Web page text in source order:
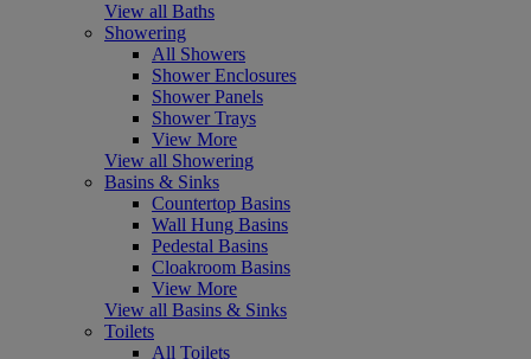
View all Baths
Showering
All Showers
Shower Enclosures
Shower Panels
Shower Trays
View More
View all Showering
Basins & Sinks
Countertop Basins
Wall Hung Basins
Pedestal Basins
Cloakroom Basins
View More
View all Basins & Sinks
Toilets
All Toilets